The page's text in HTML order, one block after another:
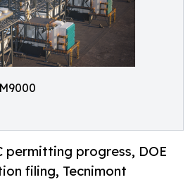
permitting progress, DOE
filing, Tecnimont